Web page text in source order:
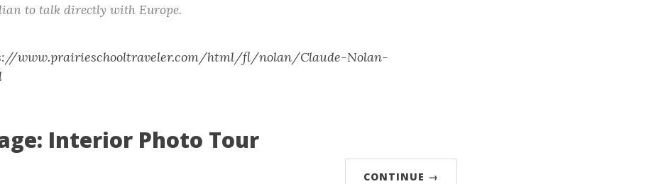
to talk directly with Europe.
www.prairieschooltraveler.com/html/fl/nolan/Claude-Nolan-
Interior Photo Tour
CONTINUE →